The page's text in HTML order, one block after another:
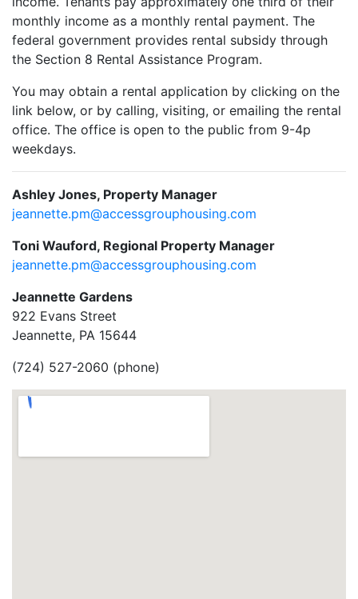
monthly income as a monthly rental payment. The
federal government provides rental subsidy through
the Section 8 Rental Assistance Program.
You may obtain a rental application by clicking on the
link below, or by calling, visiting, or emailing the rental
office. The office is open to the public from 9-4p
weekdays.
Ashley Jones, Property Manager
jeannette.pm@accessgrouphousing.com
Toni Wauford, Regional Property Manager
jeannette.pm@accessgrouphousing.com
Jeannette Gardens
922 Evans Street
Jeannette, PA 15644
(724) 527-2060 (phone)